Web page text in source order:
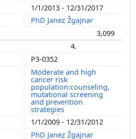
1/1/2013 - 12/31/2017
PhD Janez Žgajnar
3,099
4.
P3-0352
Moderate and high
cancer risk
population:counseling,
mutational screening
and prevention
strategies
1/1/2009 - 12/31/2012
PhD Janez Žgajnar